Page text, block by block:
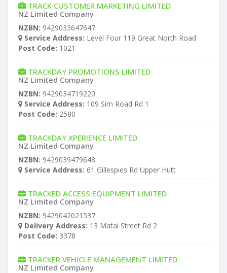
TRACK CUSTOMER MARKETING LIMITED
NZ Limited Company
NZBN: 9429033647647
Service Address: Level Four 119 Great North Road
Post Code: 1021
TRACKDAY PROMOTIONS LIMITED
NZ Limited Company
NZBN: 9429034719220
Service Address: 109 Sim Road Rd 1
Post Code: 2580
TRACKDAY XPERIENCE LIMITED
NZ Limited Company
NZBN: 9429039479648
Service Address: 61 Gillespies Rd Upper Hutt
TRACKED ACCESS EQUIPMENT LIMITED
NZ Limited Company
NZBN: 9429042021537
Delivery Address: 13 Matai Street Rd 2
Post Code: 3378
TRACKER VEHICLE MANAGEMENT LIMITED
NZ Limited Company